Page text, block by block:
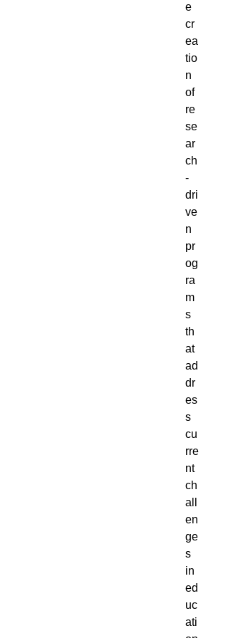
e
cr
ea
tio
n
of
re
se
ar
ch
-
dri
ve
n
pr
og
ra
m
s
th
at
ad
dr
es
s
cu
rre
nt
ch
all
en
ge
s
in
ed
uc
ati